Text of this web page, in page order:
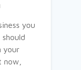
you
your